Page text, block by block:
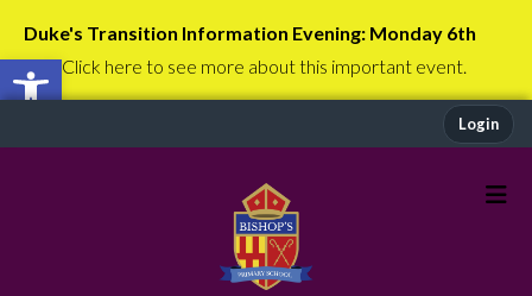
Open toolbar
Duke's Transition Information Evening: Monday 6th
July Click here to see more about this important event.
Login